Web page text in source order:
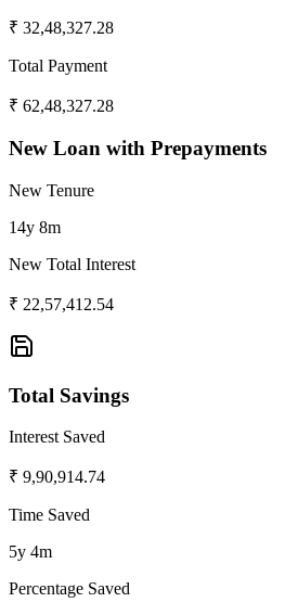
₹ 32,48,327.28
Total Payment
₹ 62,48,327.28
New Loan with Prepayments
New Tenure
14y 8m
New Total Interest
₹ 22,57,412.54
Total Savings
Interest Saved
₹ 9,90,914.74
Time Saved
5y 4m
Percentage Saved